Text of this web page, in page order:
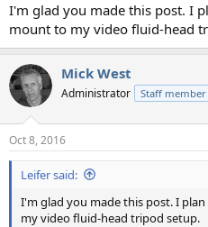
I'm glad you made this post. I
mount to my video fluid-head
Mick West
Administrator Staff member
Oct 8, 2016
Leifer said:
I'm glad you made this post. I
my video fluid-head tripod setup.